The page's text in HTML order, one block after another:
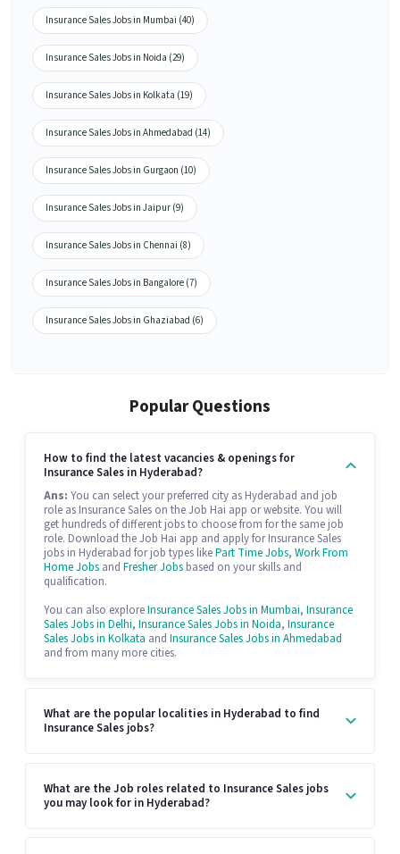
Insurance Sales Jobs in Mumbai (40)
Insurance Sales Jobs in Noida (29)
Insurance Sales Jobs in Kolkata (19)
Insurance Sales Jobs in Ahmedabad (14)
Insurance Sales Jobs in Gurgaon (10)
Insurance Sales Jobs in Jaipur (9)
Insurance Sales Jobs in Chennai (8)
Insurance Sales Jobs in Bangalore (7)
Insurance Sales Jobs in Ghaziabad (6)
Popular Questions
How to find the latest vacancies & openings for
Insurance Sales in Hyderabad?
Ans: You can select your preferred city as Hyderabad and job
role as Insurance Sales on the Job Hai app or website. You will
get hundreds of different jobs to choose from for the same job
role. Download the Job Hai app and apply for Insurance Sales
jobs in Hyderabad for job types likePart Time Jobs, Work From
Home Jobs and Fresher Jobs based on your skills and
qualification.
You can also exploreInsurance Sales Jobs in Mumbai, Insurance
Sales Jobs in Delhi, Insurance Sales Jobs in Noida, Insurance
Sales Jobs in Kolkata and Insurance Sales Jobs in Ahmedabad
and from many more cities.
What are the popular localities in Hyderabad to find
Insurance Sales jobs?
What are the Job roles related to Insurance Sales jobs
you may look for in Hyderabad?